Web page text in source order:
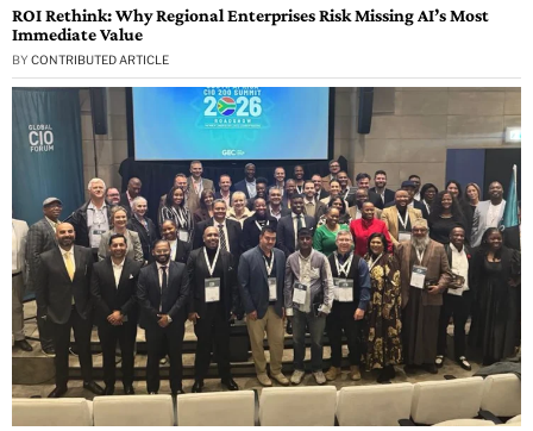
ROI Rethink: Why Regional Enterprises Risk Missing AI’s Most
Immediate Value
BY CONTRIBUTED ARTICLE